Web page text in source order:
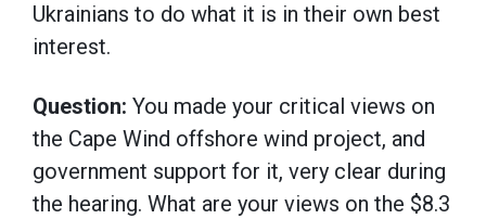
Ukrainians to do what it is in their own best
interest.
Question: You made your critical views on
the Cape Wind offshore wind project, and
government support for it, very clear during
the hearing. What are your views on the $8.3